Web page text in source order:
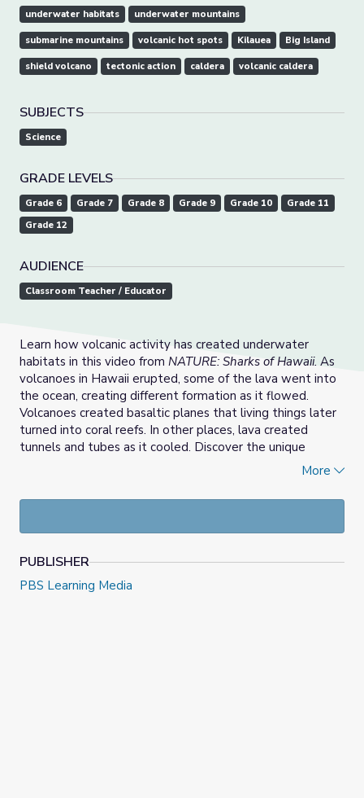
underwater habitats underwater mountains
submarine mountains volcanic hot spots Kilauea Big Island
shield volcano tectonic action caldera volcanic caldera
SUBJECTS
Science
GRADE LEVELS
Grade 6 Grade 7 Grade 8 Grade 9 Grade 10
Grade 11
Grade 12
AUDIENCE
Classroom Teacher / Educator
Learn how volcanic activity has created underwater
habitats in this video from NATURE: Sharks of Hawaii. As
volcanoes in Hawaii erupted, some of the lava went into
the ocean, creating different formation as it flowed.
Volcanoes created basaltic planes that living things later
turned into coral reefs. In other places, lava created
tunnels and tubes as it cooled. Discover the unique
adaptations that enable whitetip reef sharks to stayMore
PUBLISHER
PBS Learning Media